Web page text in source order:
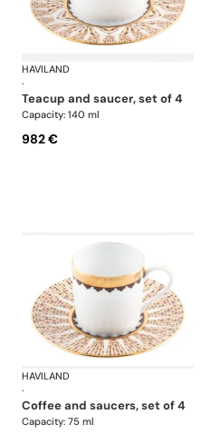
Cavalier Royal
HAVILAND
·
teacup and saucer, set of 4
Capacity: 140 ml
982 €
Cavalier Royal
HAVILAND
·
coffee and saucers, set of 4
Capacity: 75 ml